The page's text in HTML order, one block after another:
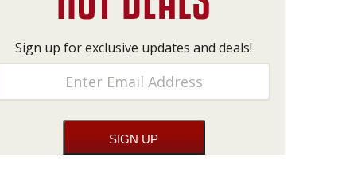
Sign up for exclusive updates and deals!